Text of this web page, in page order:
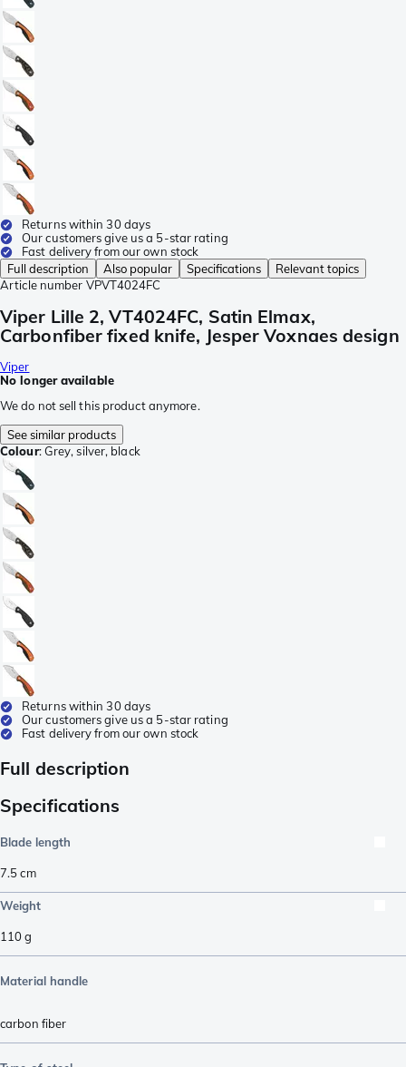
Returns within 30 days
Our customers give us a 5-star rating
Fast delivery from our own stock
Full description
Also popular Specifications
Relevant topics
Article number VPVT4024FC
Viper Lille 2, VT4024FC, Satin Elmax,
Carbonfiber fixed knife, Jesper Voxnaes design
Viper
No longer available
We do not sell this product anymore.
See similar products
Colour:Grey, silver, black
Returns within 30 days
Our customers give us a 5-star rating
Fast delivery from our own stock
Full description
Specifications
Blade length
7.5cm
Weight
110g
Material handle
carbon fiber